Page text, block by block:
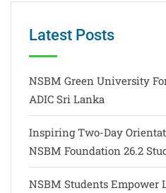
Latest Posts
NSBM Green University
ADIC Sri Lanka
Inspiring Two-Day
NSBM Foundation 26.2
NSBM Students Empower